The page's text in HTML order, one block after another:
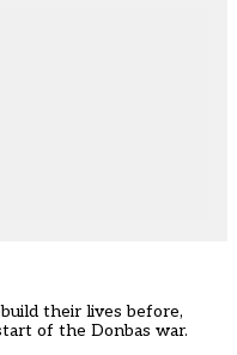
their lives before,
of the Donbas war.